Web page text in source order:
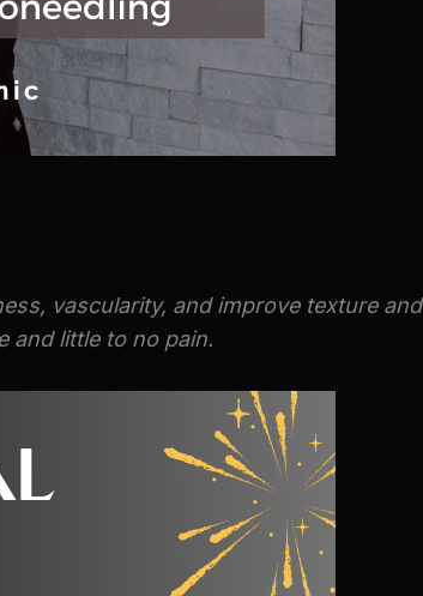
vascularity, and improve texture and
and little to no pain.